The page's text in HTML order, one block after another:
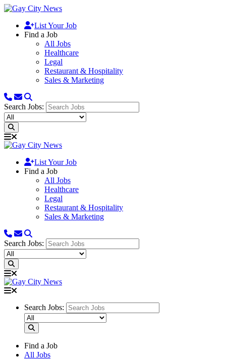
List Your Job
Find a Job
All Jobs
Healthcare
Legal
Restaurant & Hospitality
Sales & Marketing
Search Jobs:
List Your Job
Find a Job
All Jobs
Healthcare
Legal
Restaurant & Hospitality
Sales & Marketing
Search Jobs:
Search Jobs:
Find a Job
All Jobs